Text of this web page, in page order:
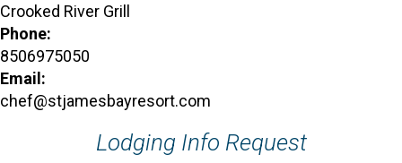
Crooked River Grill
Phone:
8506975050
Email:
chef@stjamesbayresort.com
Lodging Info Request